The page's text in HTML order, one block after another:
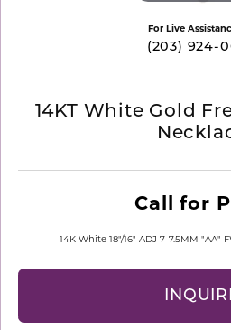
For Live
(203) 924-
14KT White Gold
Call for
14K White 18"/16" ADJ 7-7.5MM "AA"